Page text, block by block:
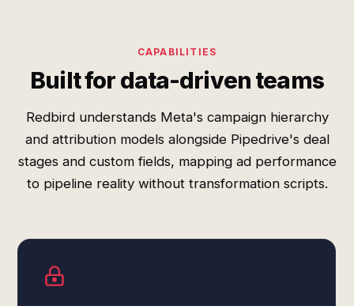
CAPABILITIES
Built for data-driven teams
Redbird understands Meta's campaign hierarchy
and attribution models alongside Pipedrive's deal
stages and custom fields, mapping ad performance
to pipeline reality without transformation scripts.